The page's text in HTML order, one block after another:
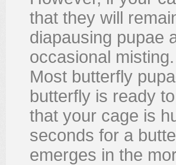
that they will
diapausing pupae
occasional misting.
Most butterfly
butterfly is ready
that your cage is
seconds for a
emerges in the